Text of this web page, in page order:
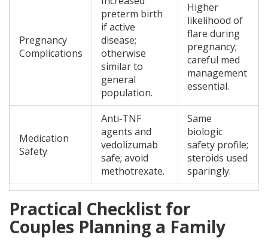
Pregnancy
Complications
preterm birth
if active
disease;
otherwise
similar to
general
population.
Higher
likelihood of
flare during
pregnancy;
careful med
management
essential.
Medication
Safety
Anti‑TNF
agents and
vedolizumab
safe; avoid
methotrexate.
Same
biologic
safety profile;
steroids used
sparingly.
Practical Checklist for
Couples Planning a Family